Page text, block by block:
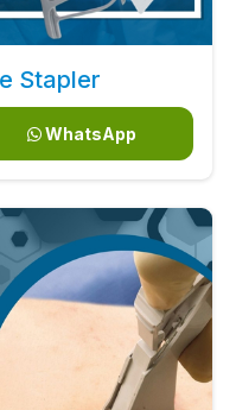
Stapler
WhatsApp